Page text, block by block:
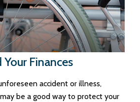
Finances
accident or illness,
be a good way to protect your